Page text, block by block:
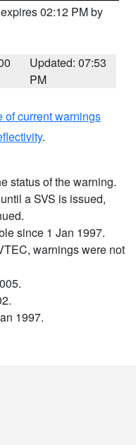
02:12 PM by
Updated: 07:53
PM
of current warnings
.
status of the warning.
a SVS is issued,
since 1 Jan 1997.
warnings were not
1997.